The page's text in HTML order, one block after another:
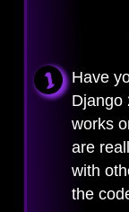
Have
Django
works
are
with
the